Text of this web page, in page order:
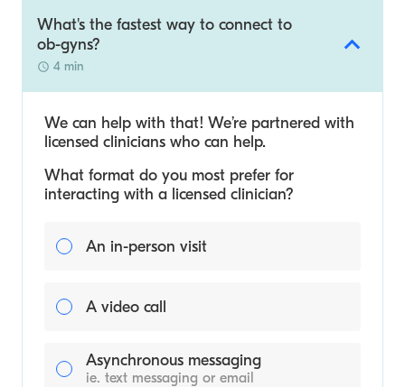
What's the fastest way to connect to
ob-gyns?
4 min
We can help with that! We’re partnered with
licensed clinicians who can help.
What format do you most prefer for
interacting with a licensed clinician?
An in-person visit
A video call
Asynchronous messaging
ie. text messaging or email